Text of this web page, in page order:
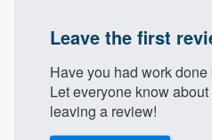
Leave the first
Have you had work
Let everyone know
leaving a review!
Welcome to
community